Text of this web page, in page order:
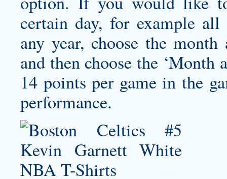
certain day, for example
any year, choose the
and then choose the ‘Month
14 points per game in the
performance.